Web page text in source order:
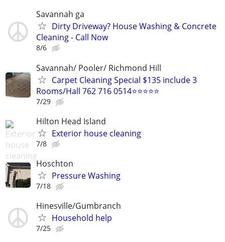
Savannah ga
Dirty Driveway? House Washing & Concrete
Cleaning - Call Now
8/6
Savannah/ Pooler/ Richmond Hill
Carpet Cleaning Special $135 include 3
Rooms/Hall 762 716 0514⭐⭐⭐⭐⭐
7/29
Hilton Head Island
Exterior house cleaning
7/8
Hoschton
Pressure Washing
7/18
Hinesville/Gumbranch
Household help
7/25